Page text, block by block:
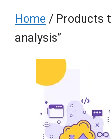
Home / Products
analysis”